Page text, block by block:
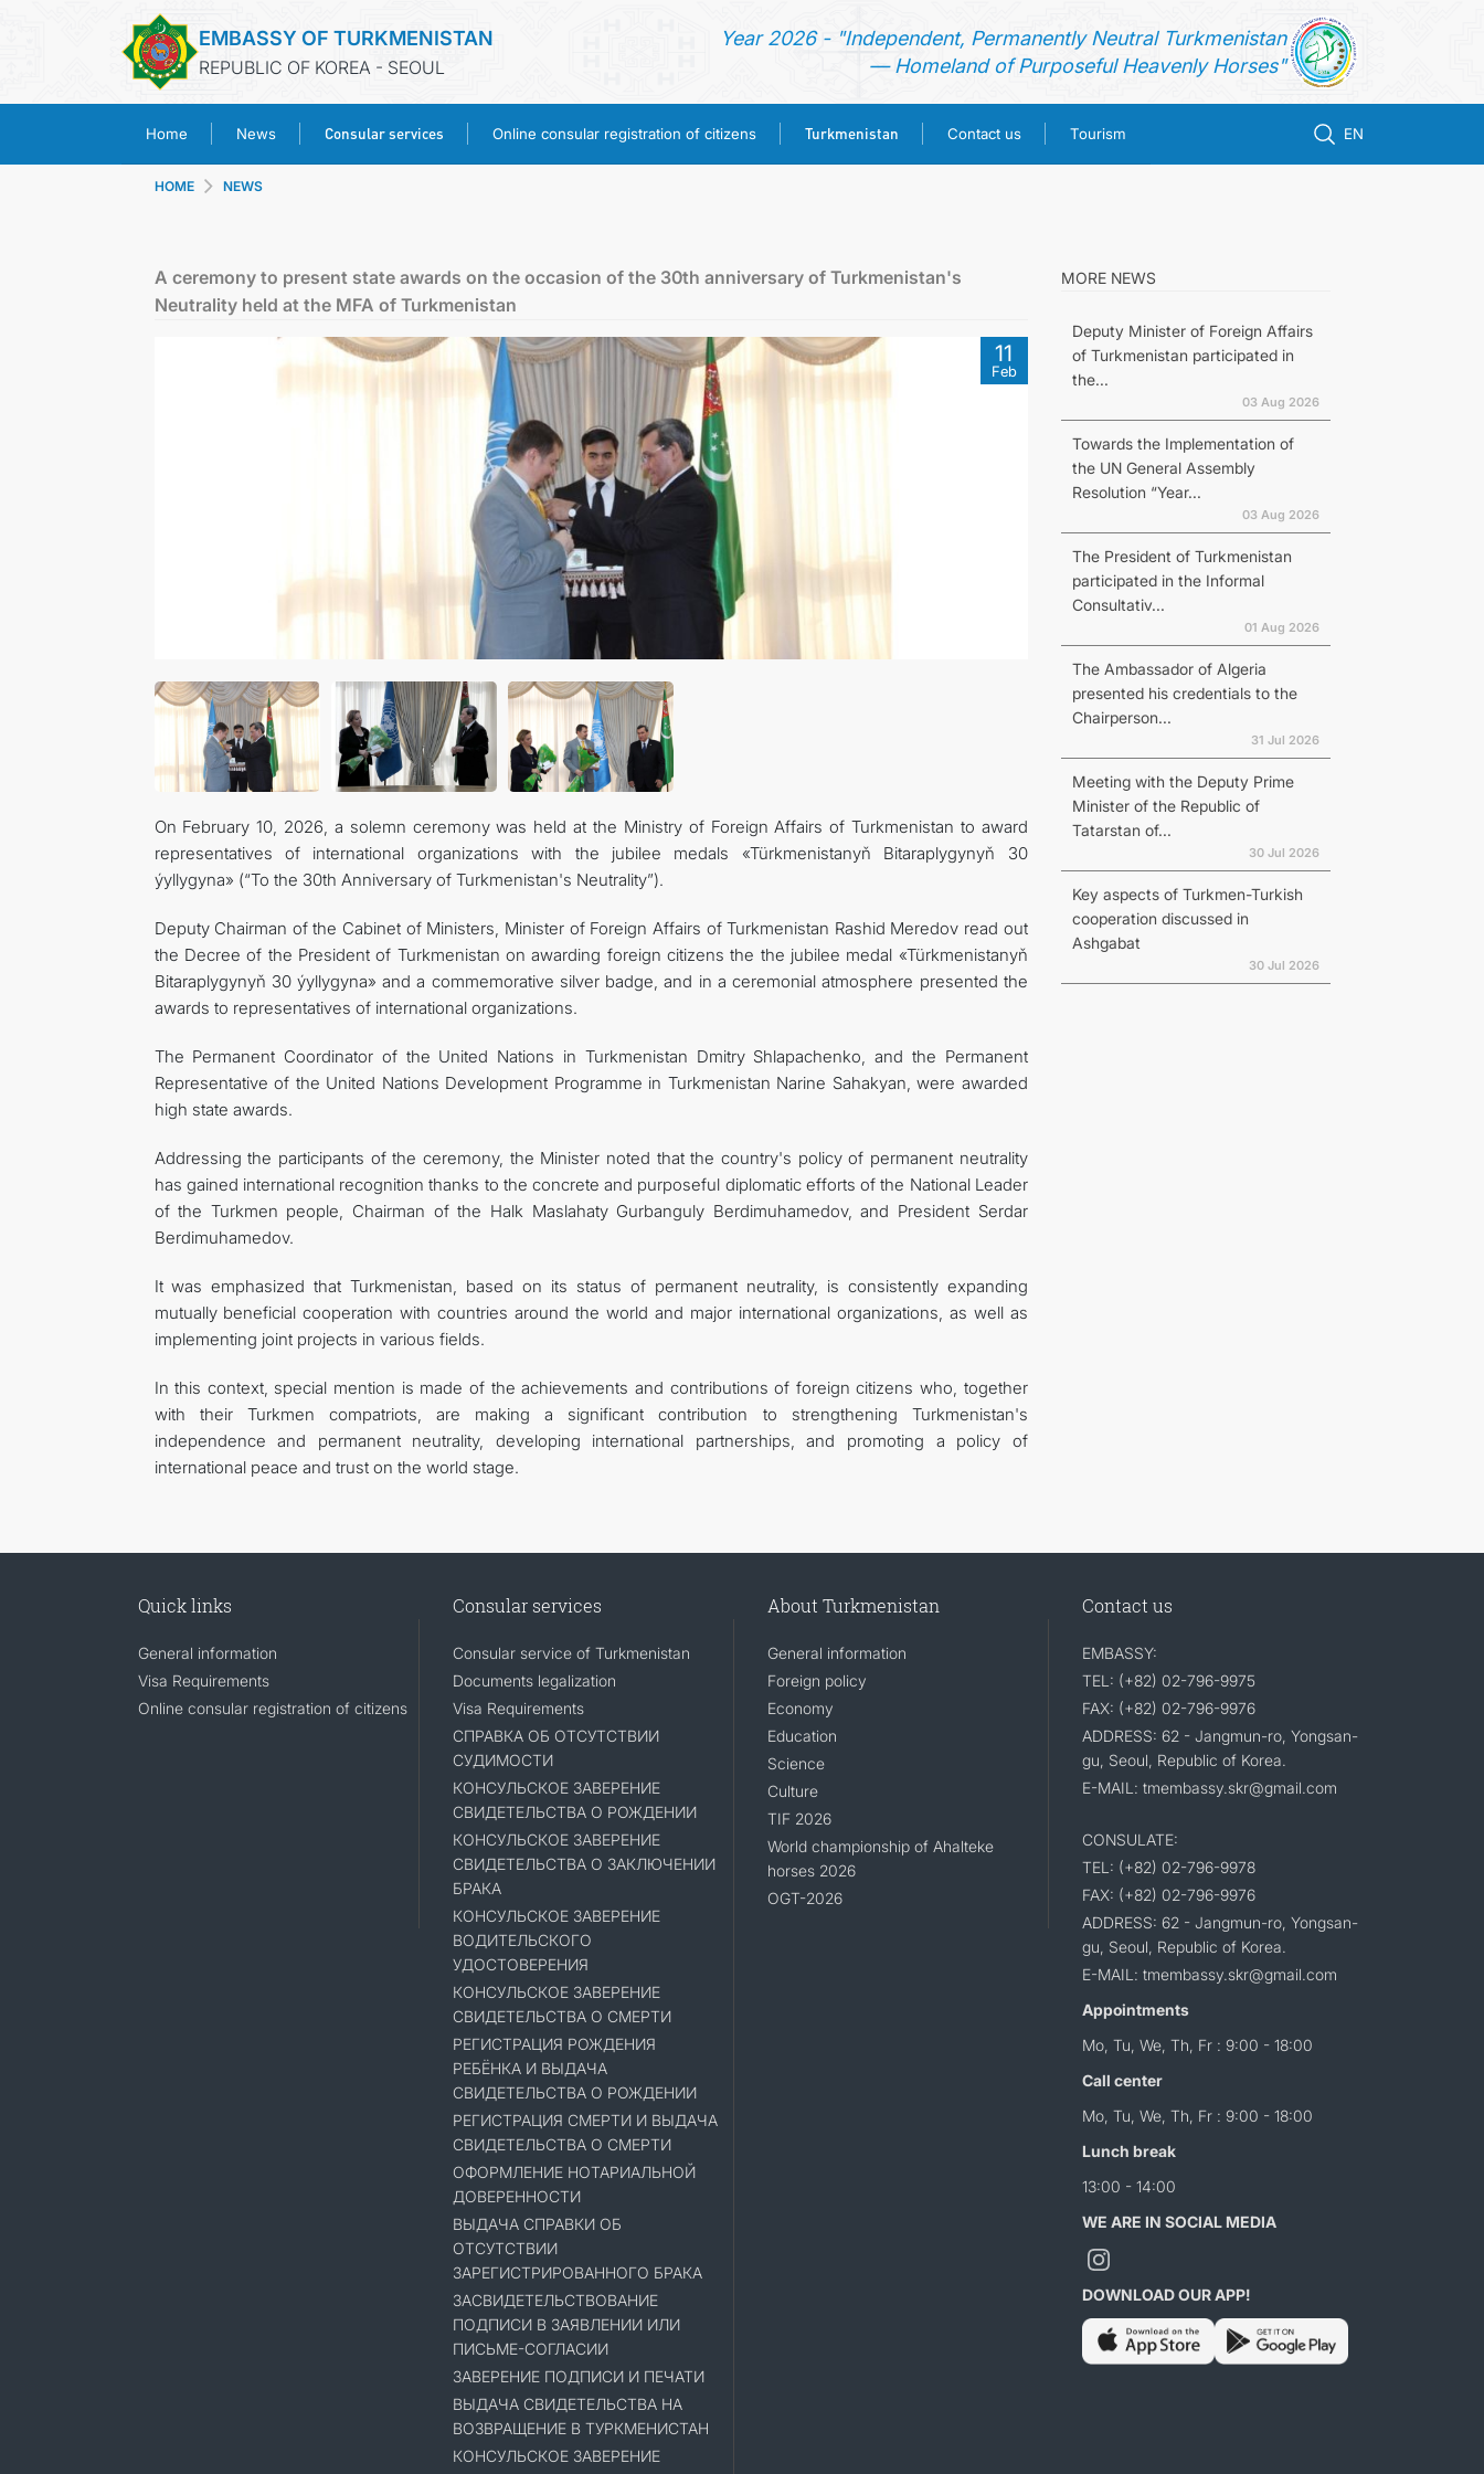
EMBASSY OF TURKMENISTAN
REPUBLIC OF KOREA - SEOUL
Year 2026 - "Independent, Permanently Neutral Turkmenistan
— Homeland of Purposeful Heavenly Horses"
Home News Consular services Online consular registration of citizens Turkmenistan Contact us Tourism EN
ONLINE CONSULAR REGISTRATION OF CITIZENS
TURKMENISTAN
CONTACT US
TOURISM
HOME NEWS
A ceremony to present state awards on the oссasion of the 30th anniversary of Turkmenistan's
Neutrality held at the MFA of Turkmenistan
11
Feb
On February 10, 2026, a solemn ceremony was held at the Ministry of Foreign Affairs of Turkmenistan to award
representatives of international organizations with the jubilee medals «Türkmenistanyň Bitaraplygynyň 30
ýyllygyna» (“To the 30th Anniversary of Turkmenistan's Neutrality”).
Deputy Chairman of the Cabinet of Ministers, Minister of Foreign Affairs of Turkmenistan Rashid Meredov read out
the Decree of the President of Turkmenistan on awarding foreign citizens the the jubilee medal «Türkmenistanyň
Bitaraplygynyň 30 ýyllygyna» and a commemorative silver badge, and in a ceremonial atmosphere presented the
awards to representatives of international organizations.
The Permanent Coordinator of the United Nations in Turkmenistan Dmitry Shlapachenko, and the Permanent
Representative of the United Nations Development Programme in Turkmenistan Narine Sahakyan, were awarded
high state awards.
Addressing the participants of the ceremony, the Minister noted that the country's policy of permanent neutrality
has gained international recognition thanks to the concrete and purposeful diplomatic efforts of the National Leader
of the Turkmen people, Chairman of the Halk Maslahaty Gurbanguly Berdimuhamedov, and President Serdar
Berdimuhamedov.
It was emphasized that Turkmenistan, based on its status of permanent neutrality, is consistently expanding
mutually beneficial cooperation with countries around the world and major international organizations, as well as
implementing joint projects in various fields.
In this context, special mention is made of the achievements and contributions of foreign citizens who, together
with their Turkmen compatriots, are making a significant contribution to strengthening Turkmenistan's
independence and permanent neutrality, developing international partnerships, and promoting a policy of
international peace and trust on the world stage.
MORE NEWS
Deputy Minister of Foreign Affairs
of Turkmenistan participated in
the...
03 Aug 2026
Towards the Implementation of
the UN General Assembly
Resolution “Year...
03 Aug 2026
The President of Turkmenistan
participated in the Informal
Consultativ...
01 Aug 2026
The Ambassador of Algeria
presented his credentials to the
Chairperson...
31 Jul 2026
Meeting with the Deputy Prime
Minister of the Republic of
Tatarstan of...
30 Jul 2026
Key aspects of Turkmen-Turkish
cooperation discussed in
Ashgabat
30 Jul 2026
Quick links
General information
Visa Requirements
Online consular registration of citizens
Consular services
Consular service of Turkmenistan
Documents legalization
Visa Requirements
СПРАВКА ОБ ОТСУТСТВИИ
СУДИМОСТИ
КОНСУЛЬСКОЕ ЗАВЕРЕНИЕ
СВИДЕТЕЛЬСТВА О РОЖДЕНИИ
КОНСУЛЬСКОЕ ЗАВЕРЕНИЕ
СВИДЕТЕЛЬСТВА О ЗАКЛЮЧЕНИИ
БРАКА
КОНСУЛЬСКОЕ ЗАВЕРЕНИЕ
ВОДИТЕЛЬСКОГО
УДОСТОВЕРЕНИЯ
КОНСУЛЬСКОЕ ЗАВЕРЕНИЕ
СВИДЕТЕЛЬСТВА О СМЕРТИ
РЕГИСТРАЦИЯ РОЖДЕНИЯ
РЕБЁНКА И ВЫДАЧА
СВИДЕТЕЛЬСТВА О РОЖДЕНИИ
РЕГИСТРАЦИЯ СМЕРТИ И ВЫДАЧА
СВИДЕТЕЛЬСТВА О СМЕРТИ
ОФОРМЛЕНИЕ НОТАРИАЛЬНОЙ
ДОВЕРЕННОСТИ
ВЫДАЧА СПРАВКИ ОБ
ОТСУТСТВИИ
ЗАРЕГИСТРИРОВАННОГО БРАКА
ЗАСВИДЕТЕЛЬСТВОВАНИЕ
ПОДПИСИ В ЗАЯВЛЕНИИ ИЛИ
ПИСЬМЕ-СОГЛАСИИ
ЗАВЕРЕНИЕ ПОДПИСИ И ПЕЧАТИ
ВЫДАЧА СВИДЕТЕЛЬСТВА НА
ВОЗВРАЩЕНИЕ В ТУРКМЕНИСТАН
КОНСУЛЬСКОЕ ЗАВЕРЕНИЕ
About Turkmenistan
General information
Foreign policy
Economy
Education
Science
Culture
TIF 2026
World championship of Ahalteke
horses 2026
OGT-2026
Contact us
EMBASSY:
TEL: (+82) 02-796-9975
FAX: (+82) 02-796-9976
ADDRESS: 62 - Jangmun-ro, Yongsan-
gu, Seoul, Republic of Korea.
E-MAIL: tmembassy.skr@gmail.com
CONSULATE:
TEL: (+82) 02-796-9978
FAX: (+82) 02-796-9976
ADDRESS: 62 - Jangmun-ro, Yongsan-
gu, Seoul, Republic of Korea.
E-MAIL: tmembassy.skr@gmail.com
Appointments
Mo, Tu, We, Th, Fr : 9:00 - 18:00
Call center
Mo, Tu, We, Th, Fr : 9:00 - 18:00
Lunch break
13:00 - 14:00
WE ARE IN SOCIAL MEDIA
DOWNLOAD OUR APP!